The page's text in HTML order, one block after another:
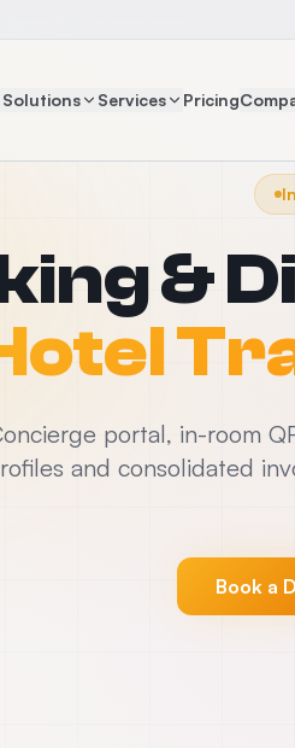
Solutions Services Pricing
&
portal, in-room
and consolidated
Book a